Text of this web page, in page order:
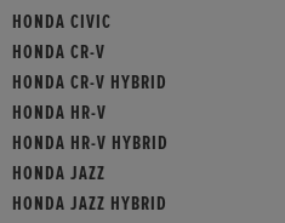
HONDA CIVIC
HONDA CR-V
HONDA CR-V HYBRID
HONDA HR-V
HONDA HR-V HYBRID
HONDA JAZZ
HONDA JAZZ HYBRID